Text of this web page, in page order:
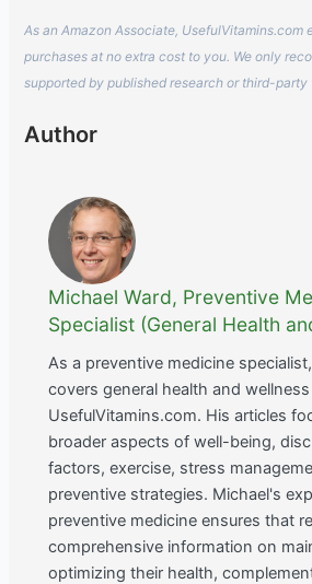
As an Amazon Associate, UsefulVitamins.com
purchases at no extra cost to you. We only
supported by published research or third-party
Author
Michael Ward, Preventive
Specialist (General Health
As a preventive medicine
covers general health and
UsefulVitamins.com. His articles
broader aspects of well-being,
factors, exercise, stress
preventive strategies. Michael's
preventive medicine ensures that
comprehensive information on
optimizing their health,